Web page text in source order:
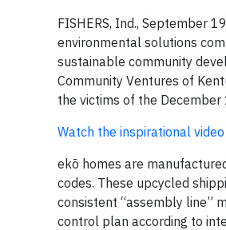
FISHERS, Ind., September
environmental solutions
sustainable community
Community Ventures of
the victims of the
Watch the inspirational
ekō homes are
codes. These upcycled
consistent “assembly line”
control plan according to